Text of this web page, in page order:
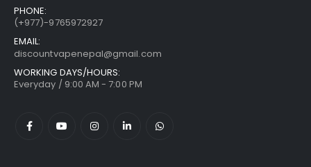
PHONE:
(+977)-9765972927
EMAIL:
discountvapenepal@gmail.com
WORKING DAYS/HOURS:
Everyday / 9:00 AM - 7:00 PM